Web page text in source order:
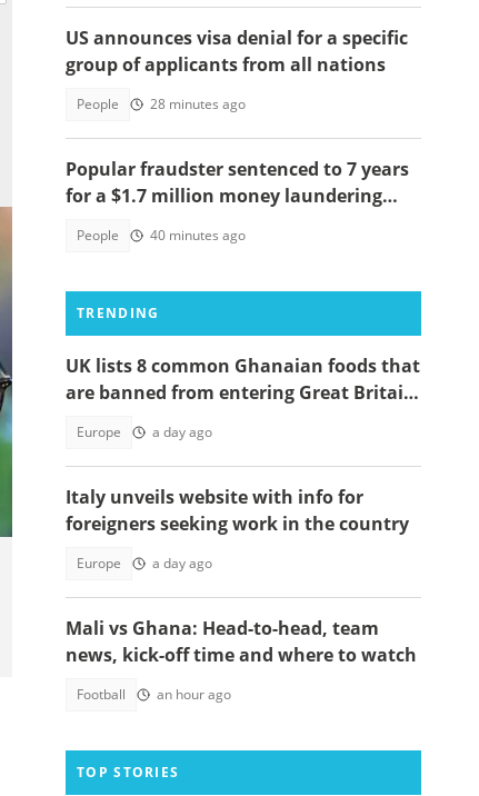
US announces visa denial for a specific
group of applicants from all nations
People 28 minutes ago
Popular fraudster sentenced to 7 years
for a $1.7 million money laundering
People 40 minutes ago
TRENDING
UK lists 8 common Ghanaian foods that
are banned from entering Great Britain
Europe a day ago
Italy unveils website with info for
foreigners seeking work in the country
Europe a day ago
Mali vs Ghana: Head-to-head, team
news, kick-off time and where to watch
Football an hour ago
TOP STORIES